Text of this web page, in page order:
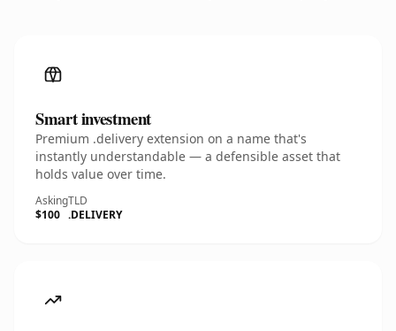
Smart investment
Premium .delivery extension on a name that's
instantly understandable — a defensible asset that
holds value over time.
Asking
$100
TLD
.DELIVERY